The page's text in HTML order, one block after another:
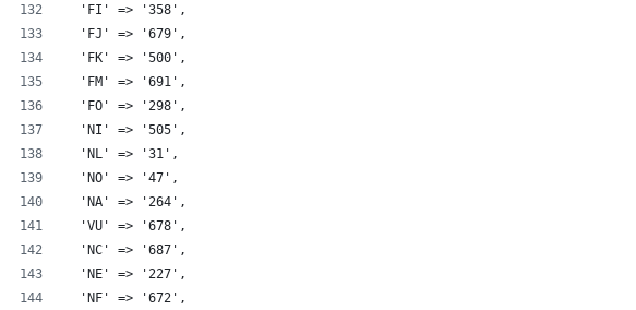
  'FI' => '358',
  'FJ' => '679',
  'FK' => '500',
  'FM' => '691',
  'FO' => '298',
  'NI' => '505',
  'NL' => '31',
  'NO' => '47',
  'NA' => '264',
  'VU' => '678',
  'NC' => '687',
  'NE' => '227',
  'NF' => '672',